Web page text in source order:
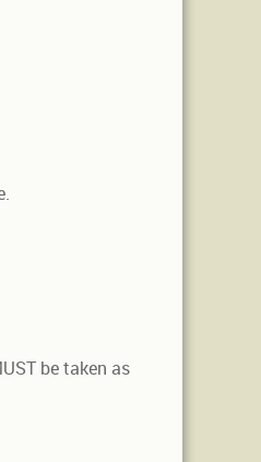
be taken as